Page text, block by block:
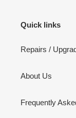
Quick links
Repairs /
About Us
Frequently